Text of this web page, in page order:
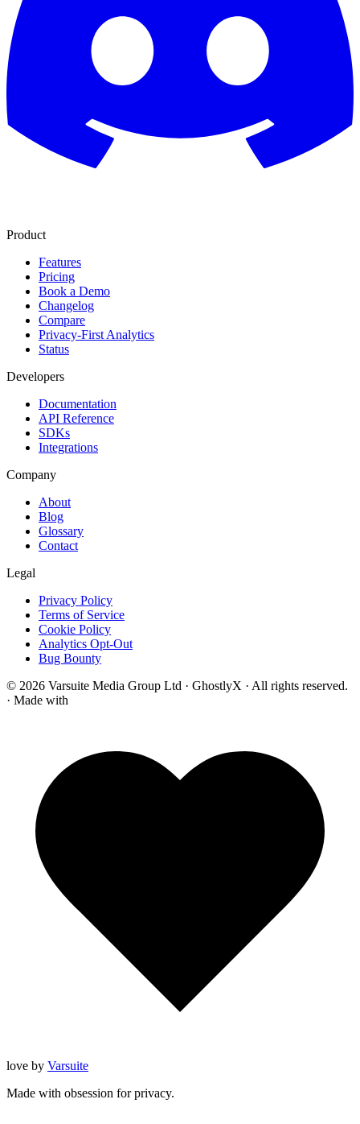
Product
Features
Pricing
Book a Demo
Changelog
Compare
Privacy-First Analytics
Status
Developers
Documentation
API Reference
SDKs
Integrations
Company
About
Blog
Glossary
Contact
Legal
Privacy Policy
Terms of Service
Cookie Policy
Analytics Opt-Out
Bug Bounty
© 2026 Varsuite Media Group Ltd · GhostlyX · All rights reserved.
· Made with
love by Varsuite
Made with obsession for privacy.